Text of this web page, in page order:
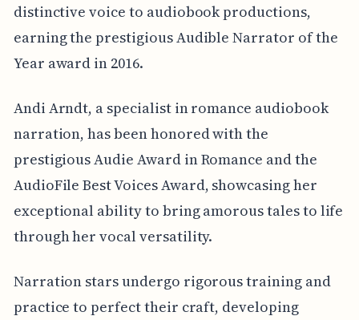
distinctive voice to audiobook productions,
earning the prestigious Audible Narrator of the
Year award in 2016.
Andi Arndt, a specialist in romance audiobook
narration, has been honored with the
prestigious Audie Award in Romance and the
AudioFile Best Voices Award, showcasing her
exceptional ability to bring amorous tales to life
through her vocal versatility.
Narration stars undergo rigorous training and
practice to perfect their craft, developing